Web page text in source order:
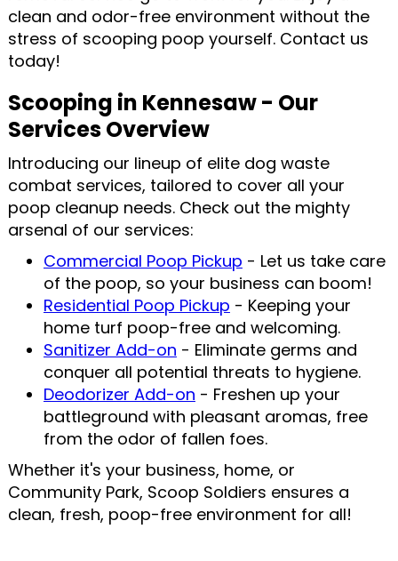
clean and odor-free environment without the
stress of scooping poop yourself. Contact us
today!
Scooping in Kennesaw - Our
Services Overview
Introducing our lineup of elite dog waste
combat services, tailored to cover all your
poop cleanup needs. Check out the mighty
arsenal of our services:
Commercial Poop Pickup - Let us take care
of the poop, so your business can boom!
Residential Poop Pickup - Keeping your
home turf poop-free and welcoming.
Sanitizer Add-on - Eliminate germs and
conquer all potential threats to hygiene.
Deodorizer Add-on - Freshen up your
battleground with pleasant aromas, free
from the odor of fallen foes.
Whether it's your business, home, or
Community Park, Scoop Soldiers ensures a
clean, fresh, poop-free environment for all!